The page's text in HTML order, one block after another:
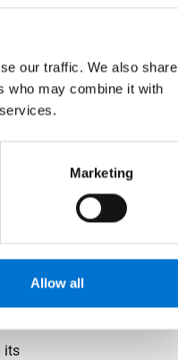
our traffic. We also share
who may combine it with
Marketing
Allow all
for
its